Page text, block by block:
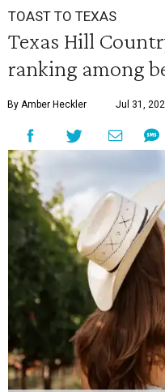
TOAST TO TEXAS
Texas Hill
ranking among
By Amber Heckler Jul 31,